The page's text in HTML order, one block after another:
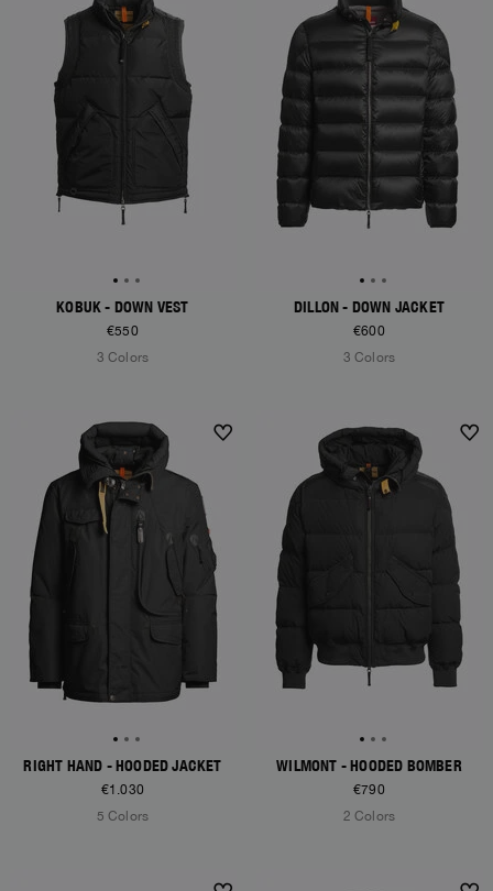
KOBUK - DOWN VEST
€550
3 Colors
DILLON - DOWN JACKET
€600
3 Colors
NEW ARRIVALS
RIGHT HAND - HOODED JACKET
€1.030
5 Colors
NEW ARRIVALS
WILMONT - HOODED BOMBER
€790
2 Colors